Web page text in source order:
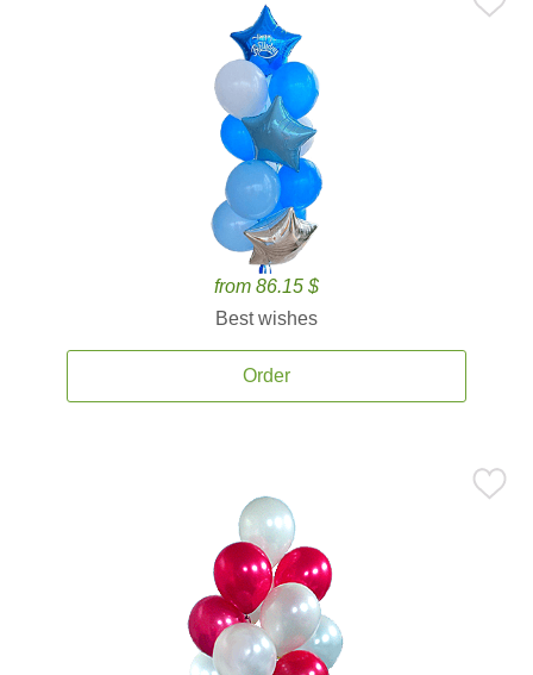
from 86.15 $
Best wishes
Order